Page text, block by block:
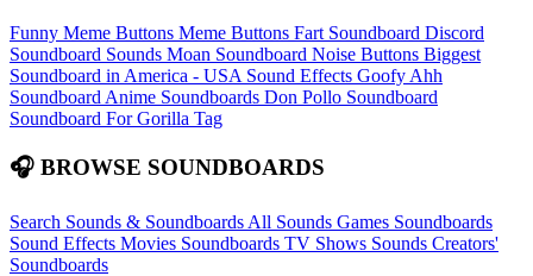
Funny Meme Buttons Meme Buttons Fart Soundboard Discord
Soundboard Sounds Moan Soundboard Noise Buttons Biggest
Soundboard in America - USA Sound Effects Goofy Ahh
Soundboard Anime Soundboards Don Pollo Soundboard
Soundboard For Gorilla Tag
🎧 BROWSE SOUNDBOARDS
Search Sounds & Soundboards All Sounds Games Soundboards
Sound Effects Movies Soundboards TV Shows Sounds Creators'
Soundboards